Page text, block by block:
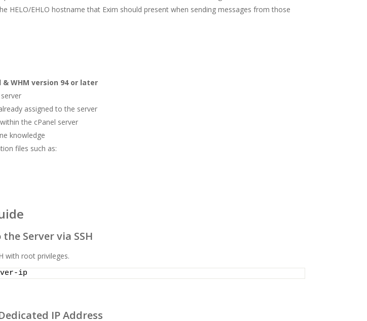
HELO/EHLO hostname that Exim should present when sending messages from those
& WHM version 94 or later
assigned to the server
the cPanel server
knowledge
files such as:
Server via SSH
with root privileges.
ip
IP Address